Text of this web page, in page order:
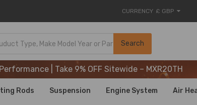
CURRENCY £ GBP
Search
| Take 9% OFF Sitewide – MXR20TH
| Take 9% OFF Sitewide – MXR20TH
| Take 9% OFF Sitewide – MXR20TH
Rods Suspension Engine System Air